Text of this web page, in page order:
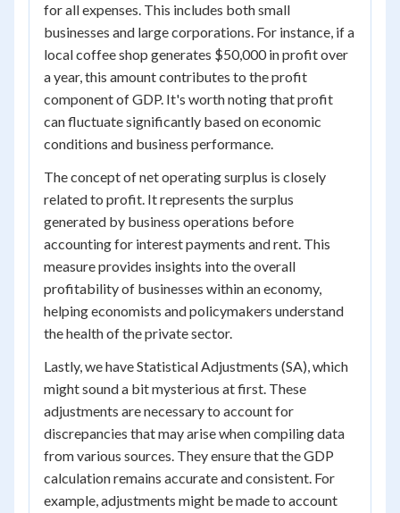
for all expenses. This includes both small
businesses and large corporations. For instance, if a
local coffee shop generates $50,000 in profit over
a year, this amount contributes to the profit
component of GDP. It's worth noting that profit
can fluctuate significantly based on economic
conditions and business performance.
The concept of net operating surplus is closely
related to profit. It represents the surplus
generated by business operations before
accounting for interest payments and rent. This
measure provides insights into the overall
profitability of businesses within an economy,
helping economists and policymakers understand
the health of the private sector.
Lastly, we have Statistical Adjustments (SA), which
might sound a bit mysterious at first. These
adjustments are necessary to account for
discrepancies that may arise when compiling data
from various sources. They ensure that the GDP
calculation remains accurate and consistent. For
example, adjustments might be made to account